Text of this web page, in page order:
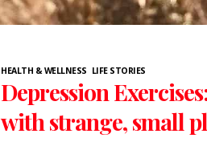
HEALTH & WELLNESS LIFE STORIES
Depression
with strange, small